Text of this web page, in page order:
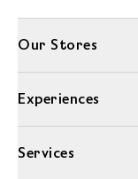
Our Stores
Experiences
Services